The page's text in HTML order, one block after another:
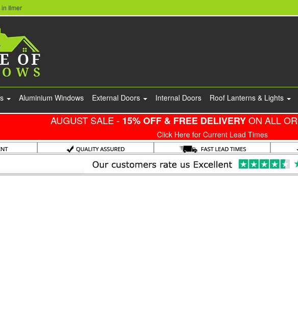
Ilmer
Aluminium Windows External Doors Internal Doors Roof Lanterns & Lights
AUGUST SALE - 15% OFF & FREE DELIVERYON ALL
Click Here for Current Lead Times